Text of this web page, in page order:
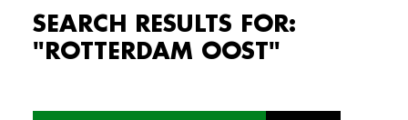
SEARCH RESULTS FOR:
"ROTTERDAM OOST"